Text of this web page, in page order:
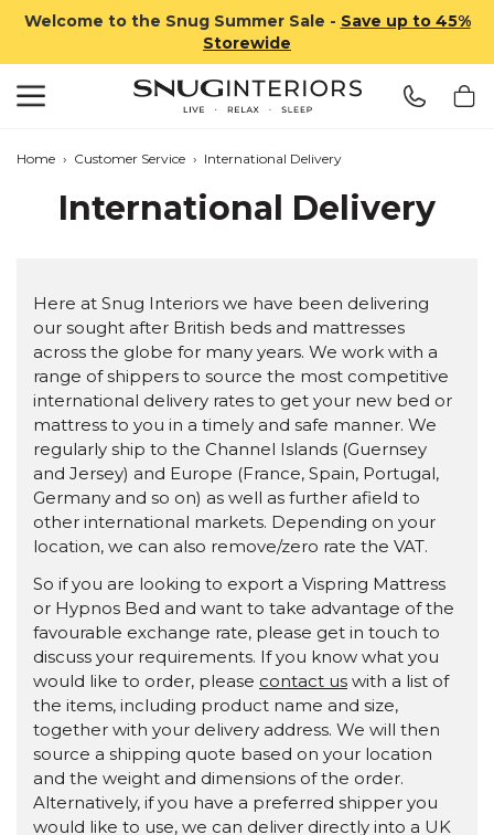
Welcome to the Snug Summer Sale - Save up to 45%
Storewide
Home › Customer Service › International Delivery
International Delivery
Here at Snug Interiors we have been delivering
our sought after British beds and mattresses
across the globe for many years. We work with a
range of shippers to source the most competitive
international delivery rates to get your new bed or
mattress to you in a timely and safe manner. We
regularly ship to the Channel Islands (Guernsey
and Jersey) and Europe (France, Spain, Portugal,
Germany and so on) as well as further afield to
other international markets. Depending on your
location, we can also remove/zero rate the VAT.
So if you are looking to export a Vispring Mattress
or Hypnos Bed and want to take advantage of the
favourable exchange rate, please get in touch to
discuss your requirements. If you know what you
would like to order, please contact us with a list of
the items, including product name and size,
together with your delivery address. We will then
source a shipping quote based on your location
and the weight and dimensions of the order.
Alternatively, if you have a preferred shipper you
would like to use, we can deliver directly into a UK